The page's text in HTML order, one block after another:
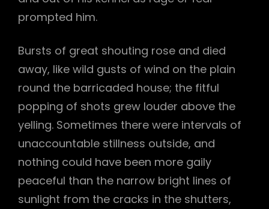
prompted him.
Bursts of great shouting rose and died
away, like wild gusts of wind on the plain
round the barricaded house; the fitful
popping of shots grew louder above the
yelling. Sometimes there were intervals of
unaccountable stillness outside, and
nothing could have been more gaily
peaceful than the narrow bright lines of
sunlight from the cracks in the shutters,